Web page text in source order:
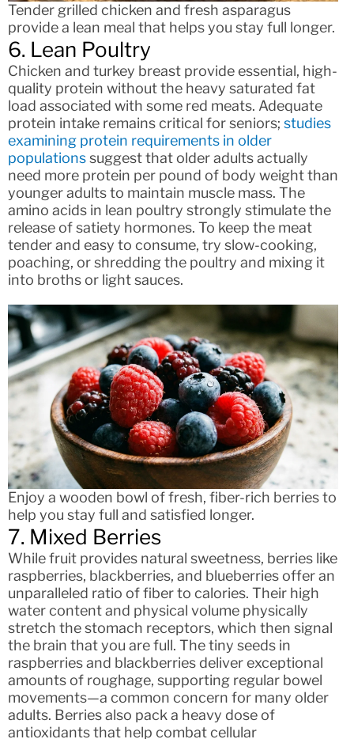
Tender grilled chicken and fresh asparagus
provide a lean meal that helps you stay full longer.
6. Lean Poultry
Chicken and turkey breast provide essential, high-
quality protein without the heavy saturated fat
load associated with some red meats. Adequate
protein intake remains critical for seniors; studies
examining protein requirements in older
populationssuggest that older adults actually
need more protein per pound of body weight than
younger adults to maintain muscle mass. The
amino acids in lean poultry strongly stimulate the
release of satiety hormones. To keep the meat
tender and easy to consume, try slow-cooking,
poaching, or shredding the poultry and mixing it
into broths or light sauces.
Enjoy a wooden bowl of fresh, fiber-rich berries to
help you stay full and satisfied longer.
7. Mixed Berries
While fruit provides natural sweetness, berries like
raspberries, blackberries, and blueberries offer an
unparalleled ratio of fiber to calories. Their high
water content and physical volume physically
stretch the stomach receptors, which then signal
the brain that you are full. The tiny seeds in
raspberries and blackberries deliver exceptional
amounts of roughage, supporting regular bowel
movements—a common concern for many older
adults. Berries also pack a heavy dose of
antioxidants that help combat cellular